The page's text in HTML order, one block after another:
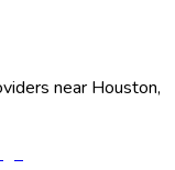
near Houston,